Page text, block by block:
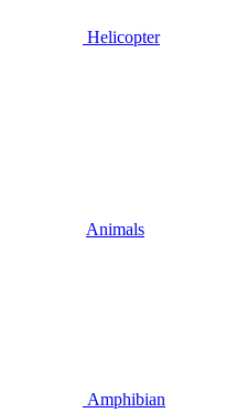
Helicopter
Animals
Amphibian